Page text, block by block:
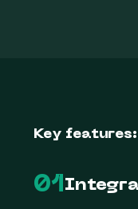
Key features:
01